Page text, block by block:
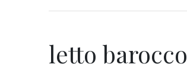
letto barocco